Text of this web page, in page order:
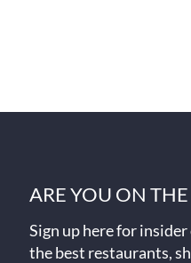
ARE YOU ON THE
Sign up here for
the best restaurants,